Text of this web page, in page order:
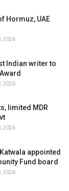
Hormuz, UAE
2026
Indian writer to
2026
limited MDR
2026
appointed
Fund board
2026